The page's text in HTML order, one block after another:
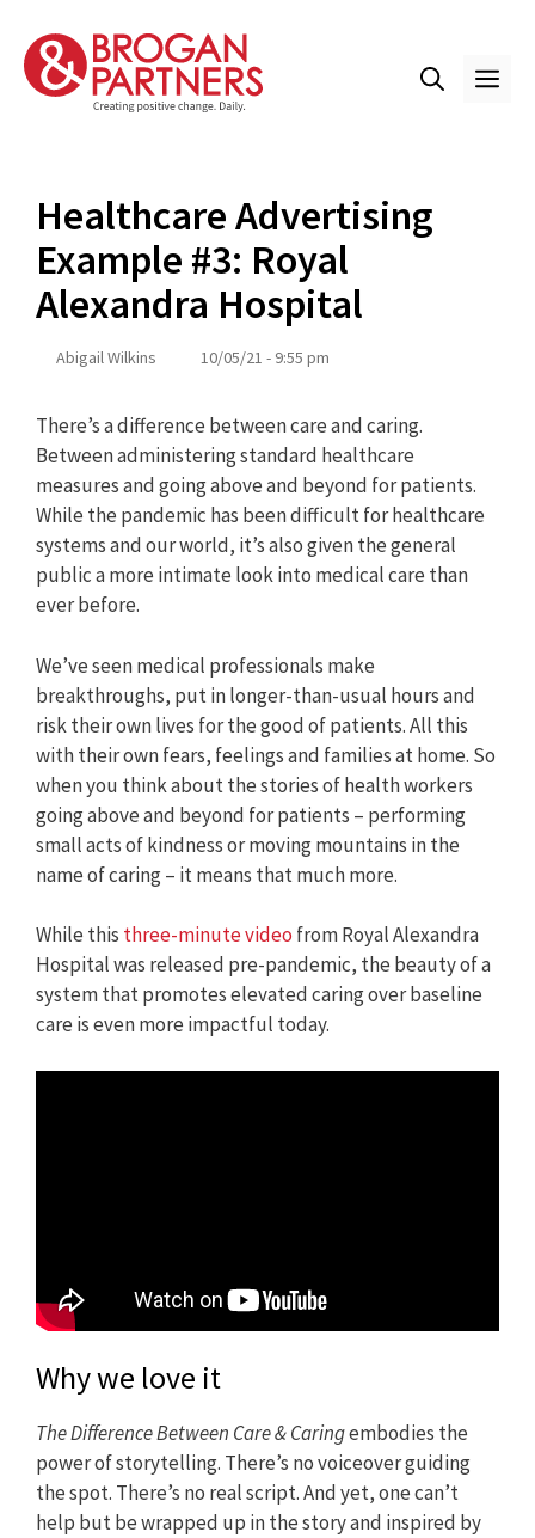
content
Healthcare Advertising
Example #3: Royal
Alexandra Hospital
Abigail Wilkins 10/05/21 - 9:55 pm
There’s a difference between care and caring.
Between administering standard healthcare
measures and going above and beyond for patients.
While the pandemic has been difficult for healthcare
systems and our world, it’s also given the general
public a more intimate look into medical care than
ever before.
We’ve seen medical professionals make
breakthroughs, put in longer-than-usual hours and
risk their own lives for the good of patients. All this
with their own fears, feelings and families at home. So
when you think about the stories of health workers
going above and beyond for patients – performing
small acts of kindness or moving mountains in the
name of caring – it means that much more.
While this three-minute video from Royal Alexandra
Hospital was released pre-pandemic, the beauty of a
system that promotes elevated caring over baseline
care is even more impactful today.
Why we love it
The Difference Between Care & Caringembodies the
power of storytelling. There’s no voiceover guiding
the spot. There’s no real script. And yet, one can’t
help but be wrapped up in the story and inspired by